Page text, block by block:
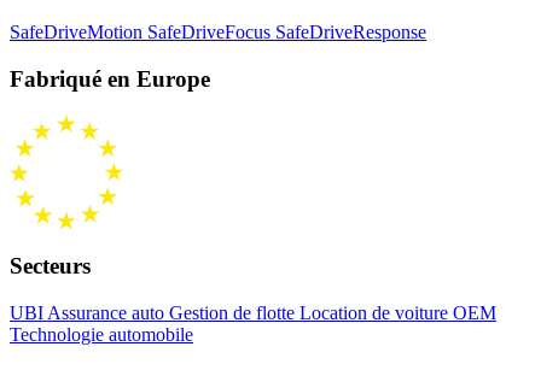
SafeDriveMotion SafeDriveFocus SafeDriveResponse
Fabriqué en Europe
Secteurs
UBI Assurance auto Gestion de flotte Location de voiture OEM
Technologie automobile